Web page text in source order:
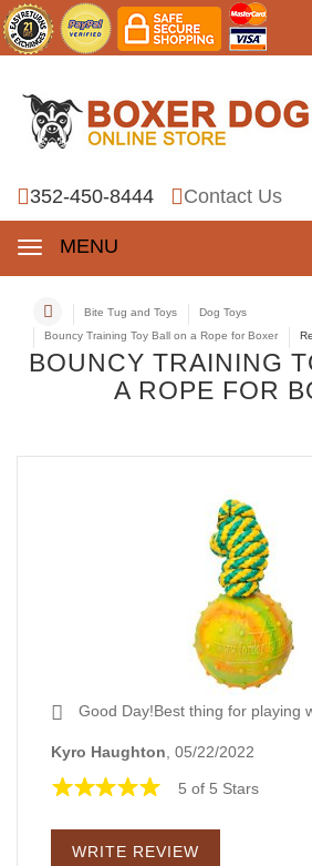
352-450-8444 Contact Us
MENU
Bite Tug and Toys
Dog Toys
Bouncy Training Toy Ball on a Rope for Boxer
BOUNCY TRAINING
A ROPE FOR
Good Day!Best thing for playing
Kyro Haughton , 05/22/2022
5 of 5 Stars
WRITE REVIEW